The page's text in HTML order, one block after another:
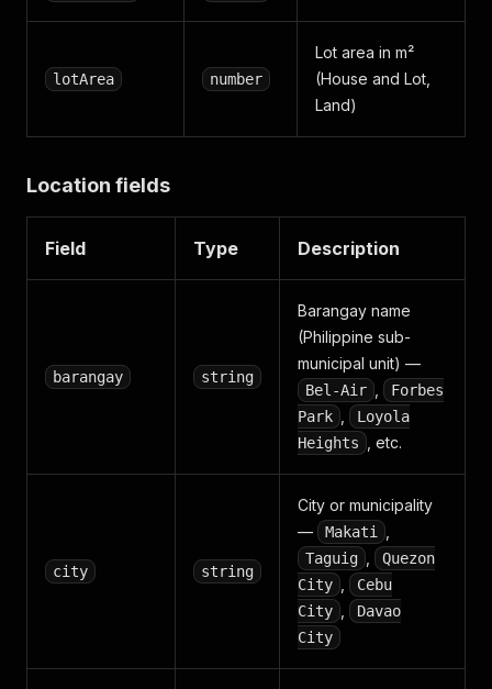
lotArea number
Lot area in m²
(House and Lot,
Land)
Location fields
Field Type Description
barangay string
Barangay name
(Philippine sub-
municipal unit) —
Bel-Air
Forbes
Park
Loyola
Heights
, etc.
city string
City or municipality
—
Makati
Taguig
Quezon
City
Cebu
City
Davao
City